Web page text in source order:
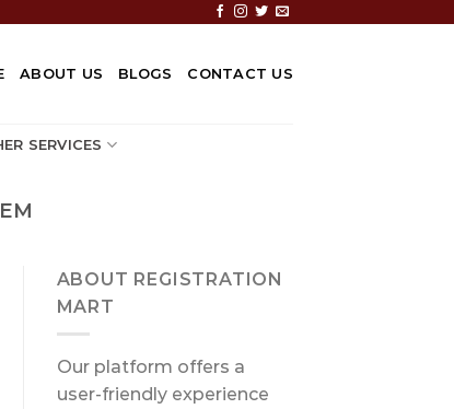
ABOUT US BLOGS CONTACT US
SERVICES
ABOUT REGISTRATION
MART
Our platform offers a
user-friendly experience